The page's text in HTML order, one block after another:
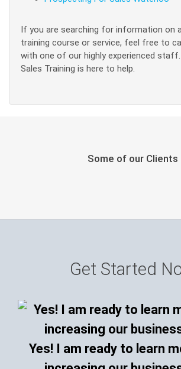
If you are searching for information on
training course or service, feel free to
with one of our highly experienced staff.
Sales Training is here to help.
Some of our Clients
Get Started
Yes! I am ready to learn